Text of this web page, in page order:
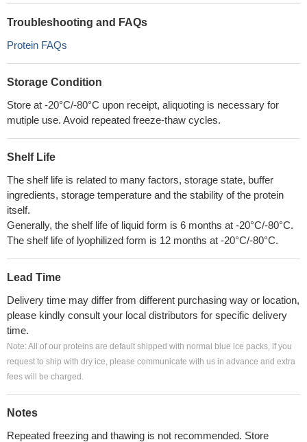
Troubleshooting and FAQs
Protein FAQs
Storage Condition
Store at -20°C/-80°C upon receipt, aliquoting is necessary for
mutiple use. Avoid repeated freeze-thaw cycles.
Shelf Life
The shelf life is related to many factors, storage state, buffer
ingredients, storage temperature and the stability of the protein
itself.
Generally, the shelf life of liquid form is 6 months at -20°C/-80°C.
The shelf life of lyophilized form is 12 months at -20°C/-80°C.
Lead Time
Delivery time may differ from different purchasing way or location,
please kindly consult your local distributors for specific delivery
time.
Note: All of our proteins are default shipped with normal blue ice packs, if you
request to ship with dry ice, please communicate with us in advance and extra
fees will be charged.
Notes
Repeated freezing and thawing is not recommended. Store